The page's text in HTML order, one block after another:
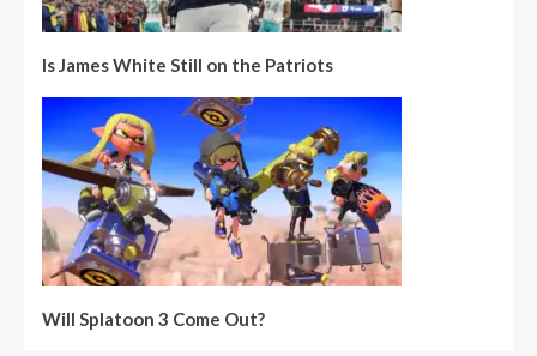
Is James White Still on the Patriots
Will Splatoon 3 Come Out?